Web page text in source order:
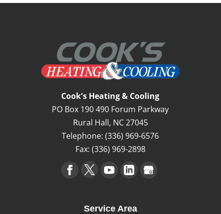
Cook's Heating & Cooling
PO Box 190 490 Forum Parkway
Rural Hall, NC27045
Telephone:(336) 969-6576
Fax: (336) 969-2898
Service Area